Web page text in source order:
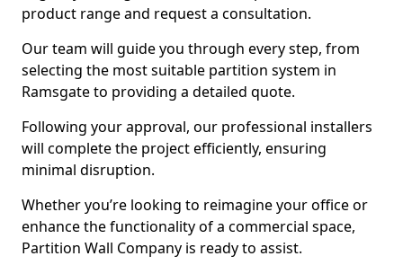
product range and request a consultation.
Our team will guide you through every step, from
selecting the most suitable partition system in
Ramsgate to providing a detailed quote.
Following your approval, our professional installers
will complete the project efficiently, ensuring
minimal disruption.
Whether you’re looking to reimagine your office or
enhance the functionality of a commercial space,
Partition Wall Company is ready to assist.